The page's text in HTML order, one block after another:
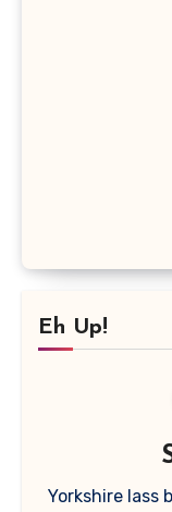
Eh Up!
Yorkshire lass